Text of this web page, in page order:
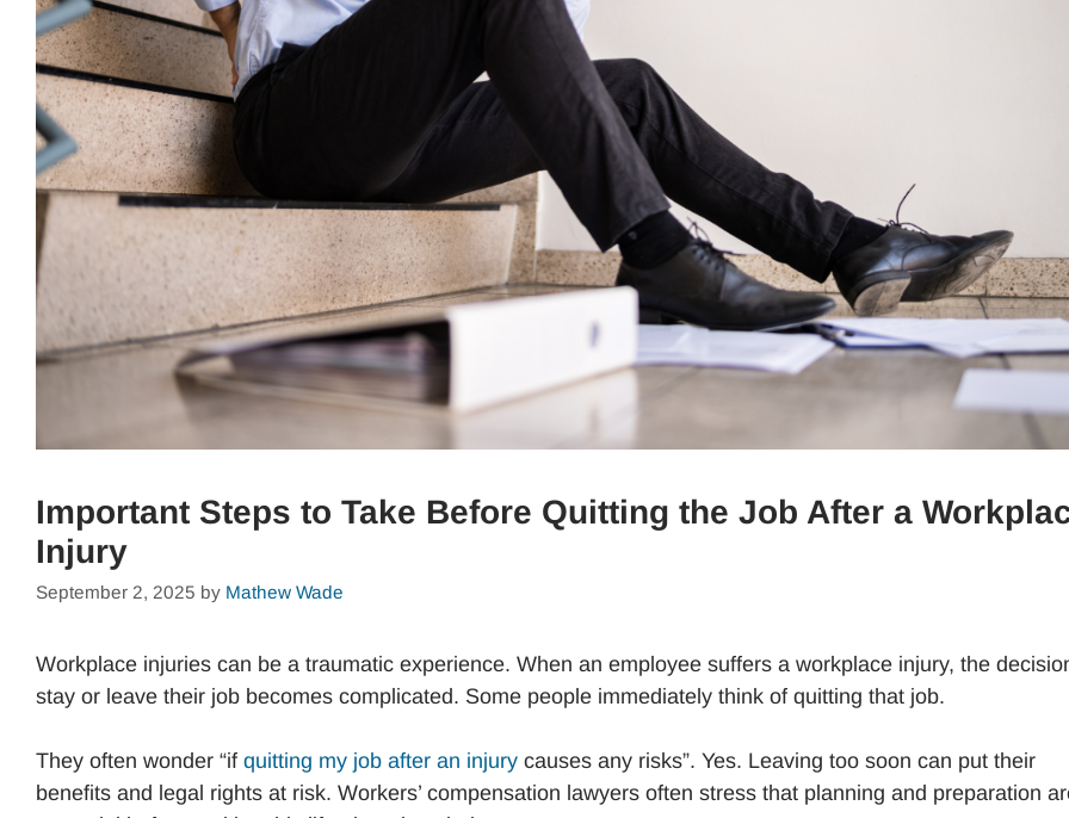
Important Steps to Take Before Quitting the Job After a
Injury
September 2, 2025 by Mathew Wade
Workplace injuries can be a traumatic experience. When an employee suffers a workplace injury, the
stay or leave their job becomes complicated. Some people immediately think of quitting that job.
They often wonder “if quitting my job after an injury causes any risks”. Yes. Leaving too soon can put their
benefits and legal rights at risk. Workers’ compensation lawyers often stress that planning and preparation